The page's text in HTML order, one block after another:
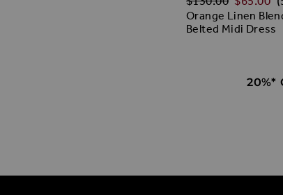
Orange Linen
Belted Midi Dress
20%*